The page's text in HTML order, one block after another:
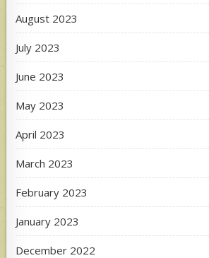
August 2023
July 2023
June 2023
May 2023
April 2023
March 2023
February 2023
January 2023
December 2022